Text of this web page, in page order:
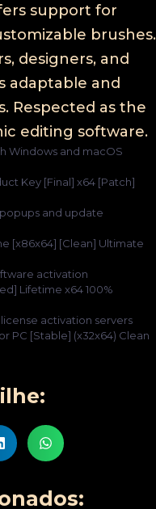
support for
brushes.
designers, and
adaptable and
Respected as the
editing software.
Windows and macOS
Key [Final] x64 [Patch]
and update
[x86x64] [Clean] Ultimate
activation
Lifetime x64 100%
activation servers
PC [Stable] (x32x64) Clean